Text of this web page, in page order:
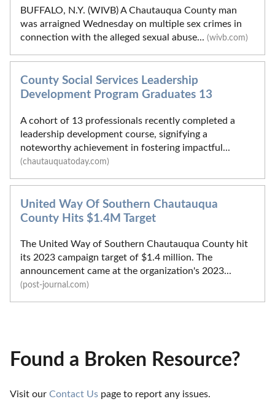
BUFFALO, N.Y. (WIVB) A Chautauqua County man
was arraigned Wednesday on multiple sex crimes in
connection with the alleged sexual abuse... (wivb.com)
County Social Services Leadership
Development Program Graduates 13
A cohort of 13 professionals recently completed a
leadership development course, signifying a
noteworthy achievement in fostering impactful...
(chautauquatoday.com)
United Way Of Southern Chautauqua
County Hits $1.4M Target
The United Way of Southern Chautauqua County hit
its 2023 campaign target of $1.4 million. The
announcement came at the organization's 2023...
(post-journal.com)
Found a Broken Resource?
Visit our Contact Us page to report any issues.